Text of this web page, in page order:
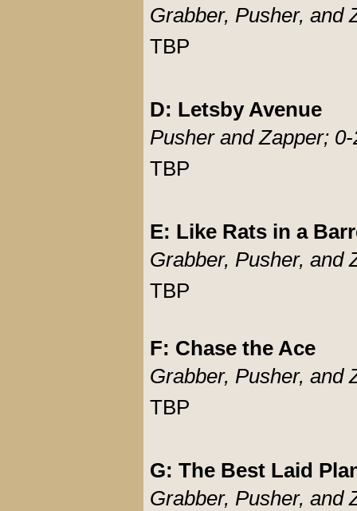
Grabber, Pusher,
TBP
D: Letsby Avenue
Pusher and Zapper;
TBP
E: Like Rats in a
Grabber, Pusher,
TBP
F: Chase the Ace
Grabber, Pusher,
TBP
G: The Best Laid
Grabber, Pusher,